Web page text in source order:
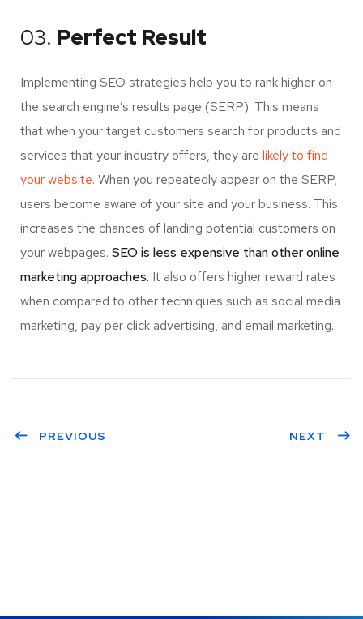
03. Perfect Result
Implementing SEO strategies help you to rank higher on
the search engine’s results page (SERP). This means
that when your target customers search for products and
services that your industry offers, they are likely to find
your website. When you repeatedly appear on the SERP,
users become aware of your site and your business. This
increases the chances of landing potential customers on
your webpages. SEO is less expensive than other online
marketing approaches. It also offers higher reward rates
when compared to other techniques such as social media
marketing, pay per click advertising, and email marketing.
PREVIOUS NEXT